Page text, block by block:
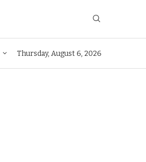
Thursday, August 6, 2026